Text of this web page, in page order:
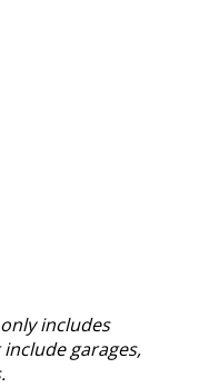
includes
garages,